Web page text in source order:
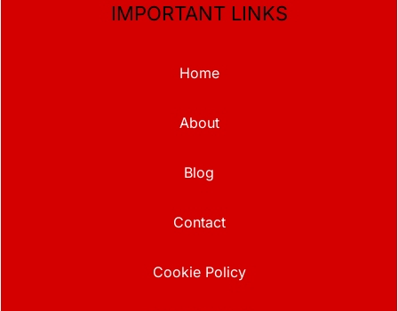
IMPORTANT LINKS
Home
About
Blog
Contact
Cookie Policy